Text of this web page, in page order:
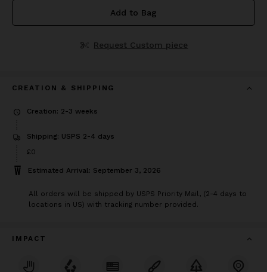
Add to Bag
Request Custom piece
CREATION & SHIPPING
Creation: 2-3 weeks
Shipping: USPS 2-4 days
£0
Estimated Arrival: September 3, 2026
All orders will be shipped by USPS Priority Mail, (2-4 days to
locations in US) with tracking number provided.
IMPACT